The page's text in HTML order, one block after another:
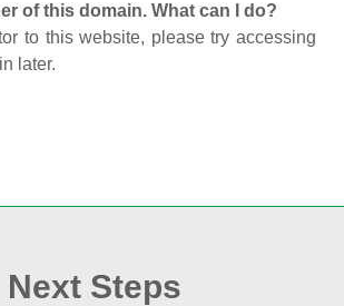
of this domain. What can I do?
to this website, please try accessing
later.
Next Steps